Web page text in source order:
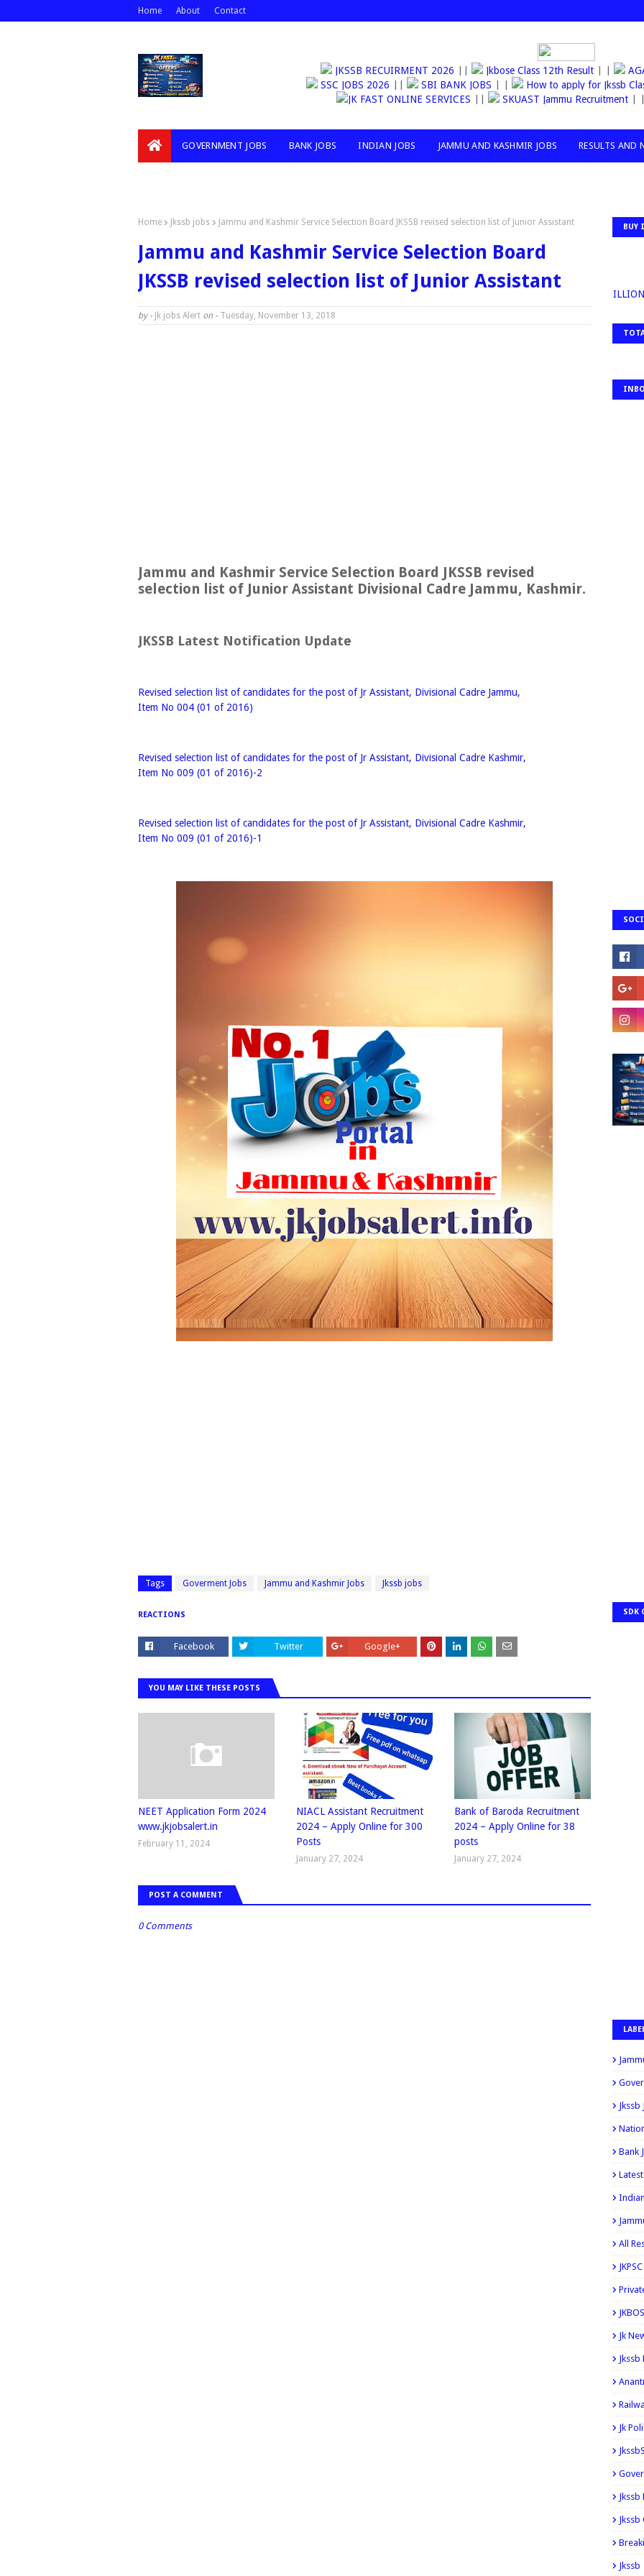
Home About Contact
JKSSB RECUIRMENT 2026|| Jkbose Class 12th Result| |
SSC JOBS 2026 || SBI BANK JOBS | |
How to apply for Jkssb
JK FAST ONLINE SERVICES|| SKUAST Jammu Recruitment| |
GOVERNMENT JOBS BANK JOBS INDIAN JOBS JAMMU AND KASHMIR JOBS RESULTS AND
Home Jkssb jobs Jammu and Kashmir Service Selection Board JKSSB revised selection list of Junior Assistant
Jammu and Kashmir Service Selection Board
JKSSB revised selection list of Junior Assistant
by - Jk jobs Alert on - Tuesday, November 13, 2018
Jammu and Kashmir Service Selection Board JKSSB revised
selection list of Junior Assistant Divisional Cadre Jammu, Kashmir.
JKSSB Latest Notification Update
Revised selection list of candidates for the post of Jr Assistant, Divisional Cadre Jammu,
Item No 004 (01 of 2016)
Revised selection list of candidates for the post of Jr Assistant, Divisional Cadre Kashmir,
Item No 009 (01 of 2016)-2
Revised selection list of candidates for the post of Jr Assistant, Divisional Cadre Kashmir,
Item No 009 (01 of 2016)-1
Tags Goverment Jobs Jammu and Kashmir Jobs Jkssb jobs
REACTIONS
Facebook Twitter Google+
YOU MAY LIKE THESE POSTS
NEET Application Form 2024
www.jkjobsalert.in
February 11, 2024
NIACL Assistant Recruitment
2024 – Apply Online for 300
Posts
January 27, 2024
Bank of Baroda Recruitment
2024 – Apply Online for 38
posts
January 27, 2024
POST A COMMENT
0 Comments
BUY
SDK
Jkssb
Bank
All
Jk
Jk
Jkssb
Jkssb
Jkssb